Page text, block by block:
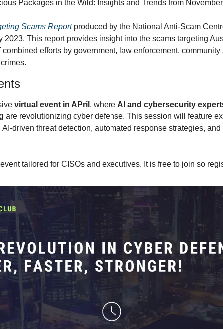
Packages in the Wild: Insights and Trends from
Scams Report produced by the National Anti-Scam
2023. This report provides insight into the scams targeting
efforts by government, law enforcement, community
virtual event in APril , where AI and cybersecurity
are revolutionizing cyber defense. This session will feature
driven threat detection, automated response strategies,
tailored for CISOs and executives. It is free to join so